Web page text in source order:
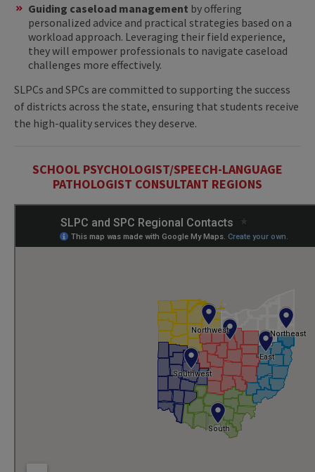
Guiding caseload management by offering
personalized advice and practical strategies based on a
workload approach. Leveraging their field experience,
they will empower professionals to navigate caseload
challenges more effectively.
SLPCs and SPCs are committed to supporting the success
of districts across the state, ensuring that students receive
the high-quality services they deserve.
SCHOOL PSYCHOLOGIST/SPEECH-LANGUAGE
PATHOLOGIST CONSULTANT REGIONS